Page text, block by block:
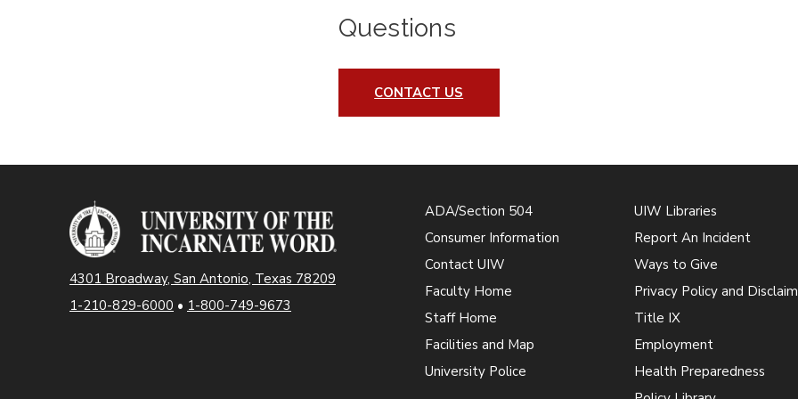
Questions
CONTACT US
4301 Broadway, San Antonio, Texas 78209
1-210-829-6000 • 1-800-749-9673
ADA/Section 504
Consumer Information
Contact UIW
Faculty Home
Staff Home
Facilities and Map
University Police
UIW Libraries
Report An Incident
Ways to Give
Privacy Policy and
Title IX
Employment
Health Preparedness